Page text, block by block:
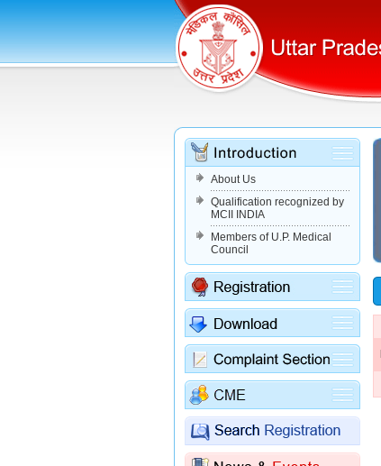
About Us
Qualification recognized by
MCII INDIA
Members of U.P. Medical
Council
'; WAITFOR DELAY '0:0:2'--